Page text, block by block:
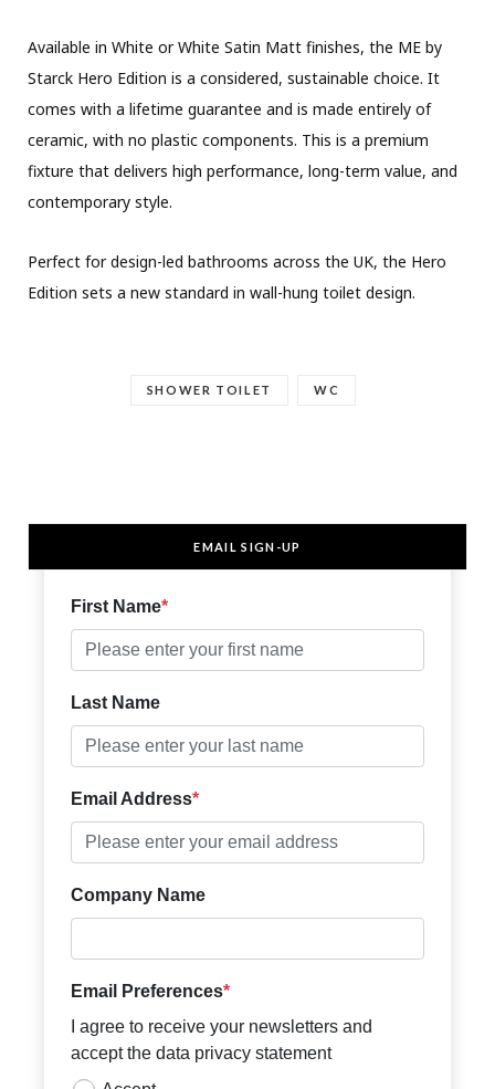
Available in White or White Satin Matt finishes, the ME by
Starck Hero Edition is a considered, sustainable choice. It
comes with a lifetime guarantee and is made entirely of
ceramic, with no plastic components. This is a premium
fixture that delivers high performance, long-term value, and
contemporary style.
Perfect for design-led bathrooms across the UK, the Hero
Edition sets a new standard in wall-hung toilet design.
SHOWER TOILET WC
EMAIL SIGN-UP